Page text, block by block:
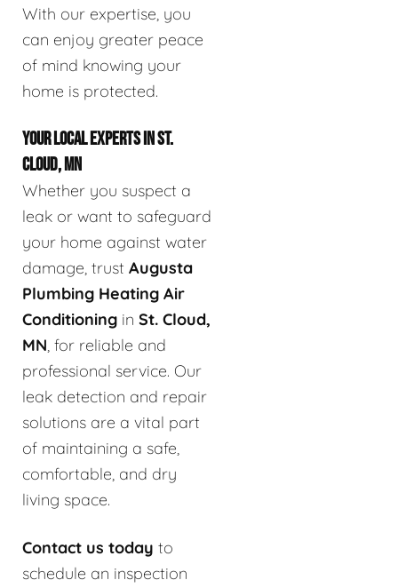
With our expertise, you
can enjoy greater peace
of mind knowing your
home is protected.
YOUR LOCAL EXPERTS IN ST.
CLOUD, MN
Whether you suspect a
leak or want to safeguard
your home against water
damage, trust Augusta
Plumbing Heating Air
Conditioning in St. Cloud,
MN, for reliable and
professional service. Our
leak detection and repair
solutions are a vital part
of maintaining a safe,
comfortable, and dry
living space.
Contact us today to
schedule an inspection